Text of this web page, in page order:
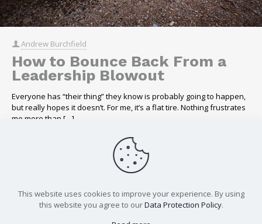
Andrew Burchfield
How to Bounce Back From a
Leadership Blowout
Everyone has “their thing” they know is probably going to happen,
but really hopes it doesn’t. For me, it’s a flat tire. Nothing frustrates
me more than […]
Load more
This website uses cookies to improve your experience. By using
this website you agree to ourData Protection Policy.